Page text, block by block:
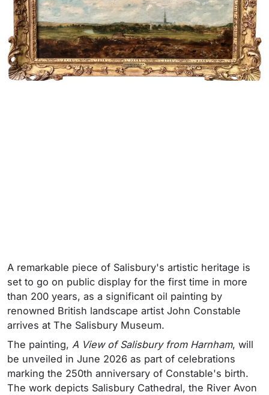
A remarkable piece of Salisbury's artistic heritage is
set to go on public display for the first time in more
than 200 years, as a significant oil painting by
renowned British landscape artist John Constable
arrives at The Salisbury Museum.
The painting, A View of Salisbury from Harnham, will
be unveiled in June 2026 as part of celebrations
marking the 250th anniversary of Constable's birth.
The work depicts Salisbury Cathedral, the River Avon